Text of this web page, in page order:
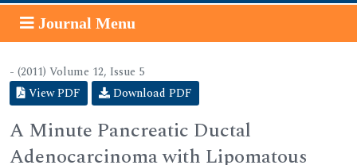
Journal Menu
- (2011) Volume 12, Issue 5
View PDF
Download PDF
A Minute Pancreatic Ductal
Adenocarcinoma with Lipomatous